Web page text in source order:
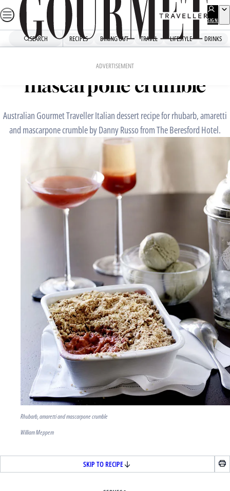
Skip
to
SIGN
UP
SEARCH RECIPES DINING OUT TRAVEL LIFESTYLE DRINKS
ADVERTISEMENT
Rhubarb, amaretti and
mascarpone crumble
Australian Gourmet Traveller Italian dessert recipe for rhubarb, amaretti
and mascarpone crumble by Danny Russo from The Beresford Hotel.
Rhubarb, amaretti and mascarpone crumble
William Meppem
SKIP TO RECIPE